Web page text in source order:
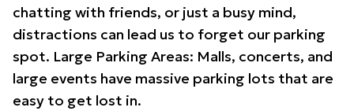
chatting with friends, or just a busy mind,
distractions can lead us to forget our parking
spot. Large Parking Areas: Malls, concerts, and
large events have massive parking lots that are
easy to get lost in.